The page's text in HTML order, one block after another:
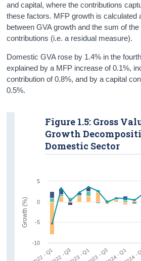
and capital, where the contributions
these factors. MFP growth is calculated
between GVA growth and the sum of
contributions (i.e. a residual measure).
Domestic GVA rose by 1.4% in the
explained by a MFP increase of 0.1%,
contribution of 0.8%, and by a capital
0.5%.
2022 - Q12022 - Q32023 - Q12023 - Q32024 - Q12024 -
Figure 1.5: Gross
Growth
Domestic Sector
-10
-5
0
5
Growth (%)